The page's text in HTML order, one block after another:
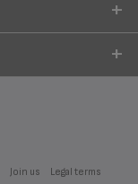
Join us Legal terms